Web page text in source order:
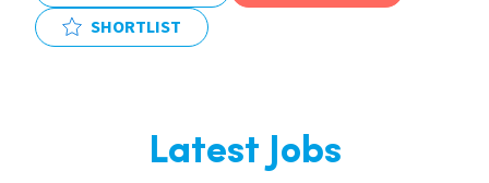
SHORTLIST
Latest Jobs